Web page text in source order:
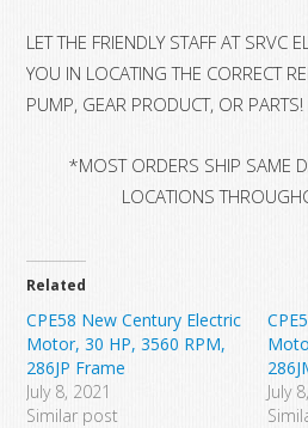
LET THE FRIENDLY STAFF AT SRVC
YOU IN LOCATING THE CORRECT
PUMP, GEAR PRODUCT, OR PARTS!
*MOST ORDERS SHIP SAME
LOCATIONS
Related
CPE58 New Century Electric
Motor, 30 HP, 3560 RPM,
286JP Frame
July 8, 2021
Similar post
July